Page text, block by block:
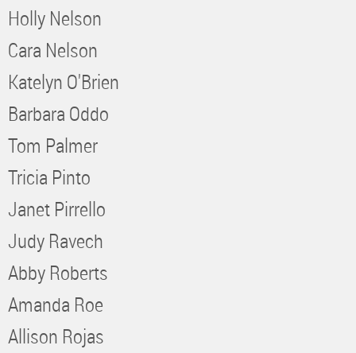
Holly Nelson
Cara Nelson
Katelyn O'Brien
Barbara Oddo
Tom Palmer
Tricia Pinto
Janet Pirrello
Judy Ravech
Abby Roberts
Amanda Roe
Allison Rojas